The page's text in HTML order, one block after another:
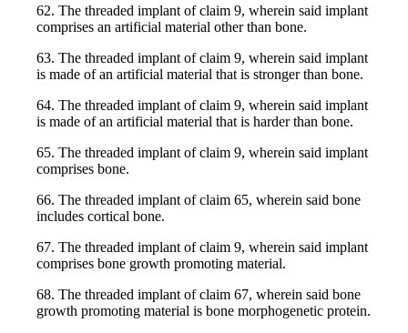
62. The threaded implant of claim 9, wherein said implant
comprises an artificial material other than bone.
63. The threaded implant of claim 9, wherein said implant
is made of an artificial material that is stronger than bone.
64. The threaded implant of claim 9, wherein said implant
is made of an artificial material that is harder than bone.
65. The threaded implant of claim 9, wherein said implant
comprises bone.
66. The threaded implant of claim 65, wherein said bone
includes cortical bone.
67. The threaded implant of claim 9, wherein said implant
comprises bone growth promoting material.
68. The threaded implant of claim 67, wherein said bone
growth promoting material is bone morphogenetic protein.